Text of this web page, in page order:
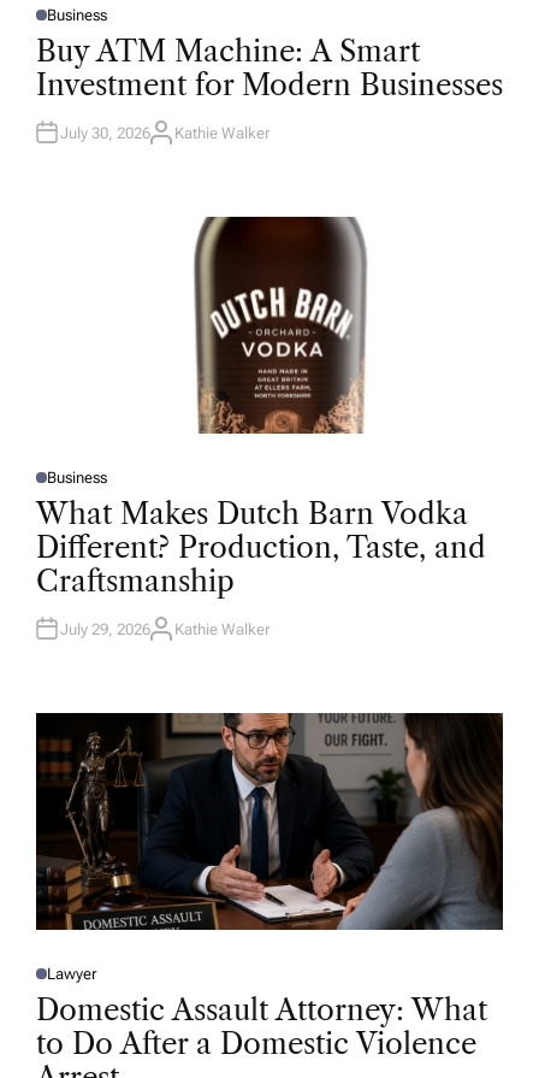
P
O
T
D
N
Business
Buy ATM Machine: A Smart
Investment for Modern Businesses
July 30, 2026A
Kathie Walker
P
O
S
T
D
I
N
Business
What Makes Dutch Barn Vodka
Different? Production, Taste, and
Craftsmanship
July 29, 2026A
R
Kathie Walker
P
O
E
D
Lawyer
Domestic Assault Attorney: What
to Do After a Domestic Violence